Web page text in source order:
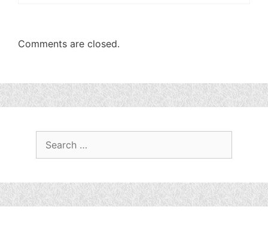
Comments are closed.